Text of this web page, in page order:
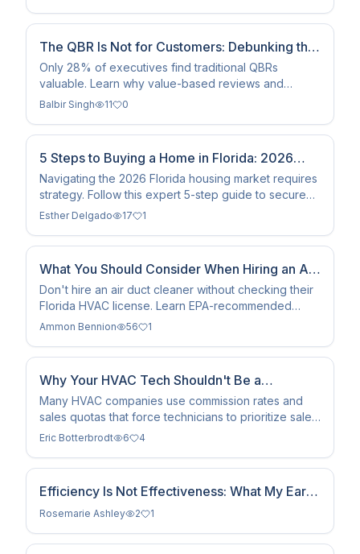
The QBR Is Not for Customers: Debunking the
Biggest Myth
Only 28% of executives find traditional QBRs
valuable. Learn why value-based reviews and
shared success plans are replacing the 30-slide
Balbir Singh 11 0
5 Steps to Buying a Home in Florida: 2026
Market Guide
Navigating the 2026 Florida housing market requires
strategy. Follow this expert 5-step guide to secure
your dream home, from financial prep to closing.
Esther Delgado 17 1
What You Should Consider When Hiring an Air
Duct Cleaner
Don't hire an air duct cleaner without checking their
Florida HVAC license. Learn EPA-recommended
standards, NADCA certification benefits, and how to
Ammon Bennion 56 1
Why Your HVAC Tech Shouldn't Be a
Salesman: The ACE Difference
Many HVAC companies use commission rates and
sales quotas that force technicians to prioritize sales
over genuine repairs. At ACE, we reject this model,
service built on trust since 1989.
Eric Botterbrodt 6 4
Efficiency Is Not Effectiveness: What My Early
Career as a Management Consultant Taught
Me About Serving Clients
Rosemarie Ashley 2 1